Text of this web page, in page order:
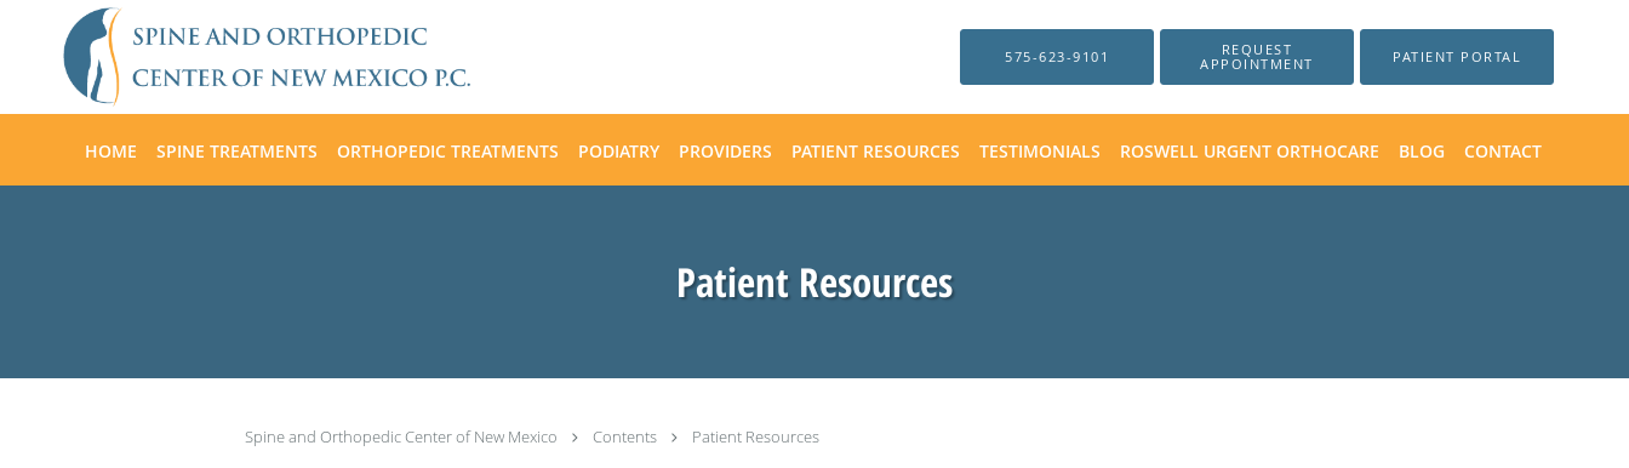
Skip to main content
575-623-9101
REQUEST
APPOINTMENT
PATIENT PORTAL
HOME SPINE TREATMENTS ORTHOPEDIC TREATMENTS PODIATRY PROVIDERS PATIENT RESOURCES TESTIMONIALS ROSWELL URGENT ORTHOCARE BLOG CONTACT
Patient Resources
Spine and Orthopedic Center of New Mexico Contents Patient Resources